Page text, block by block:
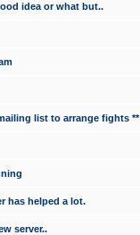
idea or what but..
list to arrange fights **
has helped a lot.
server..